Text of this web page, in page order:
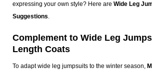
expressing your own style? Here are Wide Leg
Suggestions.
Complement to Wide Leg
Length Coats
To adapt wide leg jumpsuits to the winter season,